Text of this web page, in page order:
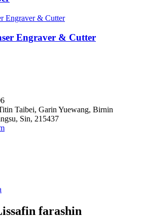
Engraver & Cutter
Taibei, Garin Yuewang, Birnin
Sin, 215437
farashin